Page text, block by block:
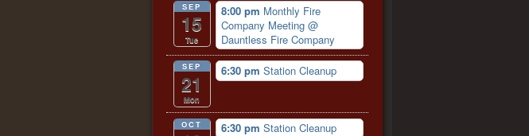
SEP
15
Tue
8:00 pm Monthly Fire
Company Meeting @
Dauntless Fire Company
SEP
21
Mon
6:30 pm Station Cleanup
OCT 6:30 pm Station Cleanup